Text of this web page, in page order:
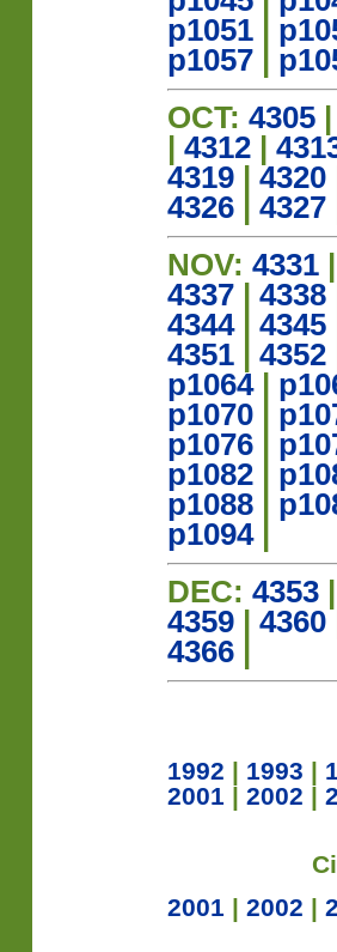
p1051
p1057
OCT: 4305
4312
4319
4320
4326
4327
NOV: 4331
4337
4338
4344| 4345
4351
4352
p1064|
p1070
p1076
p1082
p1088
p1094|
DEC: 4353
4359
4360
4366
1992 | 1993 |
2001| 2002 |
2001| 2002 |